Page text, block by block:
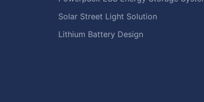
Solar Street Light Solution
Lithium Battery Design